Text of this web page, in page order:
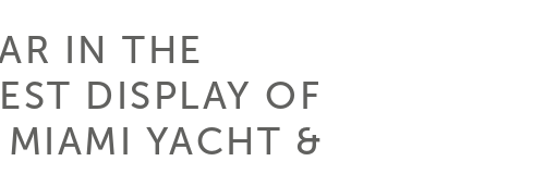
IN THE
DISPLAY OF
YACHT &